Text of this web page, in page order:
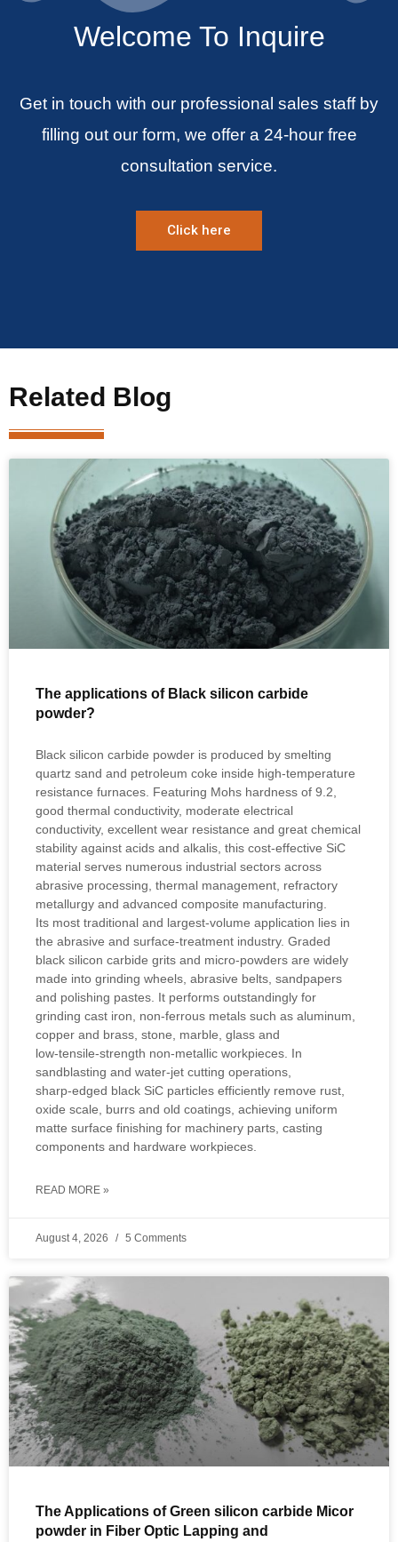
Welcome To Inquire
Get in touch with our professional sales staff by
filling out our form, we offer a 24-hour free
consultation service.
Click here
Related Blog
The applications of Black silicon carbide
powder?
Black silicon carbide powder is produced by smelting
quartz sand and petroleum coke inside high‑temperature
resistance furnaces. Featuring Mohs hardness of 9.2,
good thermal conductivity, moderate electrical
conductivity, excellent wear resistance and great chemical
stability against acids and alkalis, this cost‑effective SiC
material serves numerous industrial sectors across
abrasive processing, thermal management, refractory
metallurgy and advanced composite manufacturing.
Its most traditional and largest‑volume application lies in
the abrasive and surface‑treatment industry. Graded
black silicon carbide grits and micro‑powders are widely
made into grinding wheels, abrasive belts, sandpapers
and polishing pastes. It performs outstandingly for
grinding cast iron, non‑ferrous metals such as aluminum,
copper and brass, stone, marble, glass and
low‑tensile‑strength non‑metallic workpieces. In
sandblasting and water‑jet cutting operations,
sharp‑edged black SiC particles efficiently remove rust,
oxide scale, burrs and old coatings, achieving uniform
matte surface finishing for machinery parts, casting
components and hardware workpieces.
READ MORE »
August 4, 2026 5 Comments
The Applications of Green silicon carbide Micor
powder in Fiber Optic Lapping and